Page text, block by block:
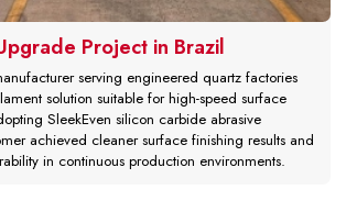
Project in Brazil
serving engineered quartz factories
solution suitable for high-speed surface
SleekEven silicon carbide abrasive
achieved cleaner surface finishing results and
in continuous production environments.